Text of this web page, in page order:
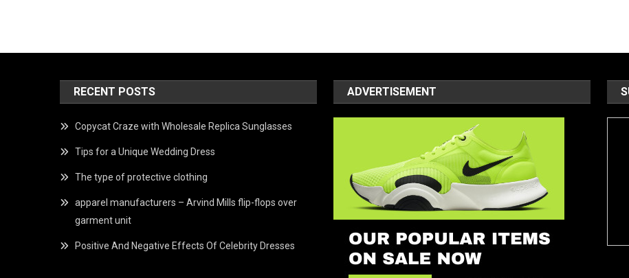
RECENT POSTS
Copycat Craze with Wholesale Replica Sunglasses
Tips for a Unique Wedding Dress
The type of protective clothing
apparel manufacturers – Arvind Mills flip-flops over
garment unit
Positive And Negative Effects Of Celebrity Dresses
ADVERTISEMENT